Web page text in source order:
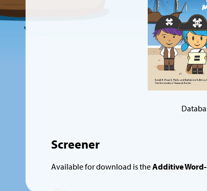
Screener
Available for download is theAdditive